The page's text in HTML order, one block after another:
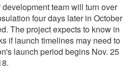
team will turn over
four days later in October
The project expects to know in
if launch timelines may need to
launch period begins Nov. 25